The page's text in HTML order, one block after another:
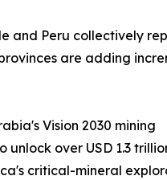
and Peru collectively
are adding
Vision 2030 mining
over USD 1.3
critical-mineral